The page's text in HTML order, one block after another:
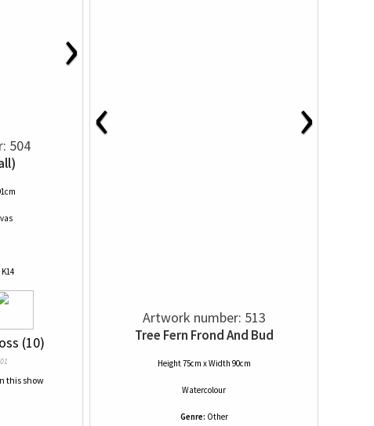
›
504
K14
(10)
‹ ›
Artwork number: 513
Tree Fern Frond And Bud
Height 75cm x Width 90cm
Watercolour
Genre: Other